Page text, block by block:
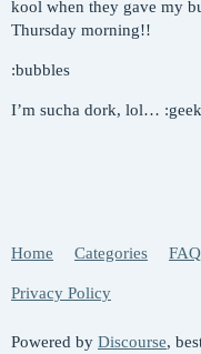
kool when they gave my
Thursday morning!!
:bubbles
I’m sucha dork, lol… :geek
Home Categories
Privacy Policy
Powered by Discourse,